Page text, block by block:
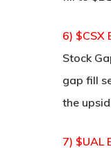
6) $CSX
Stock
gap fill
the
7) $UAL